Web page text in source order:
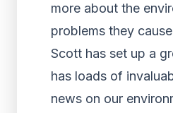
more about the
problems they
Scott has set up a
has loads of
news on our